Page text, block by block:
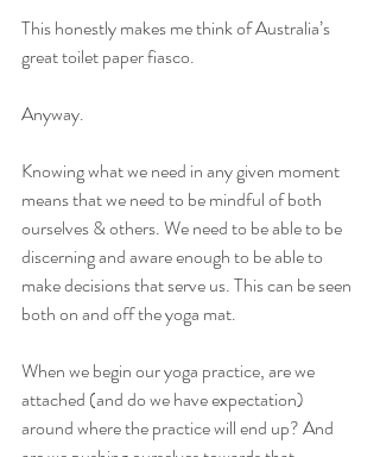
This honestly makes me think of Australia’s
great toilet paper fiasco.
Anyway.
Knowing what we need in any given moment
means that we need to be mindful of both
ourselves & others. We need to be able to be
discerning and aware enough to be able to
make decisions that serve us. This can be seen
both on and off the yoga mat.
When we begin our yoga practice, are we
attached (and do we have expectation)
around where the practice will end up? And